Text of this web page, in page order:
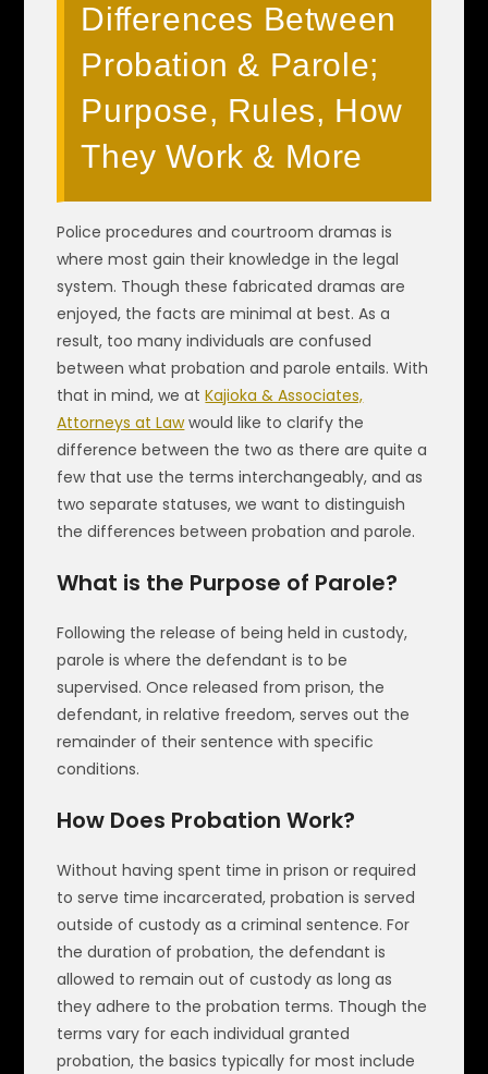
Differences Between
Probation & Parole;
Purpose, Rules, How
They Work & More
Police procedures and courtroom dramas is
where most gain their knowledge in the legal
system. Though these fabricated dramas are
enjoyed, the facts are minimal at best. As a
result, too many individuals are confused
between what probation and parole entails. With
that in mind, we atKajioka & Associates,
Attorneys at Lawwould like to clarify the
difference between the two as there are quite a
few that use the terms interchangeably, and as
two separate statuses, we want to distinguish
the differences between probation and parole.
What is the Purpose of Parole?
Following the release of being held in custody,
parole is where the defendant is to be
supervised. Once released from prison, the
defendant, in relative freedom, serves out the
remainder of their sentence with specific
conditions.
How Does Probation Work?
Without having spent time in prison or required
to serve time incarcerated, probation is served
outside of custody as a criminal sentence. For
the duration of probation, the defendant is
allowed to remain out of custody as long as
they adhere to the probation terms. Though the
terms vary for each individual granted
probation, the basics typically for most include